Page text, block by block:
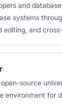
and
systems
editing, and
source
environment for